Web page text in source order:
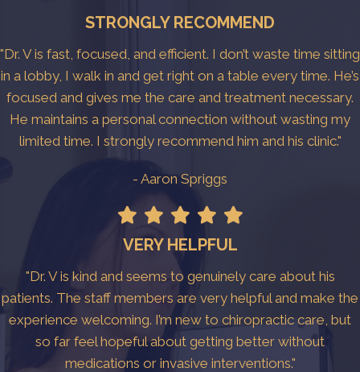
STRONGLY RECOMMEND
"Dr. V is fast, focused, and efficient. I don’t waste time sitting
in a lobby, I walk in and get right on a table every time. He’s
focused and gives me the care and treatment necessary.
He maintains a personal connection without wasting my
limited time. I strongly recommend him and his clinic."
- Aaron Spriggs
VERY HELPFUL
"Dr. V is kind and seems to genuinely care about his
patients. The staff members are very helpful and make the
experience welcoming. I’m new to chiropractic care, but
so far feel hopeful about getting better without
medications or invasive interventions."